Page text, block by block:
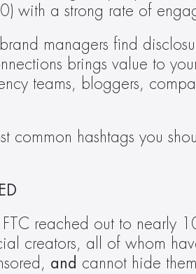
with a strong rate of
managers find
brings value to
teams, bloggers,
common hashtags you
reached out to nearly
creators, all of whom
and cannot hide